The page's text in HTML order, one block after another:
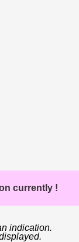
currently !
indication.